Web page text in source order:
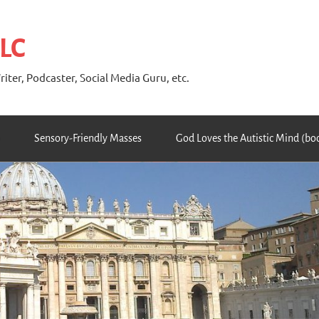
Podcaster, Social Media Guru, etc.
Sensory-Friendly Masses God Loves the Autistic Mind